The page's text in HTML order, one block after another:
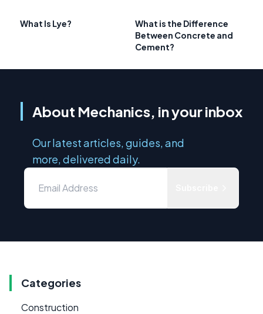
What Is Lye?
What is the Difference
Between Concrete and
Cement?
About Mechanics, in your inbox
Our latest articles, guides, and
more, delivered daily.
Categories
Construction